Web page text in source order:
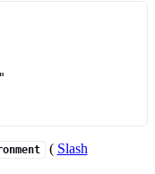
"
( Slash